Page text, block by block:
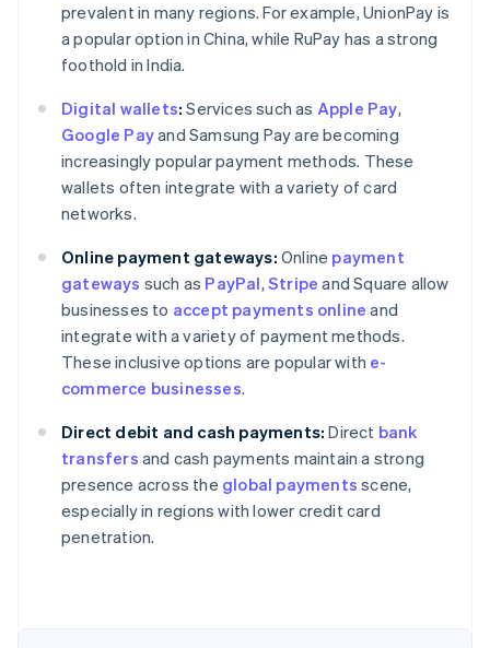
prevalent in many regions. For example, UnionPay is
a popular option in China, while RuPay has a strong
foothold in India.
Digital wallets: Services such as Apple Pay,
Google Payand Samsung Pay are becoming
increasingly popular payment methods. These
wallets often integrate with a variety of card
networks.
Online payment gateways: Online payment
gateways such as PayPal,Stripe and Square allow
businesses to accept payments online and
integrate with a variety of payment methods.
These inclusive options are popular with e-
commerce businesses.
Direct debit and cash payments: Direct bank
transfers and cash payments maintain a strong
presence across the global payments scene,
especially in regions with lower credit card
penetration.
Australia
English
Austria
Brazil